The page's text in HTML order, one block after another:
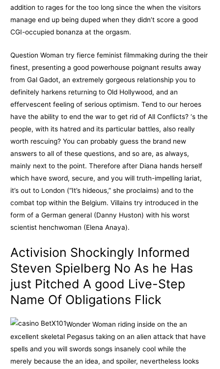
addition to rages for the too long since the when the visitors
manage end up being duped when they didn’t score a good
CGI-occupied bonanza at the orgasm.
Question Woman try fierce feminist filmmaking during the their
finest, presenting a good powerhouse poignant results away
from Gal Gadot, an extremely gorgeous relationship you to
definitely harkens returning to Old Hollywood, and an
effervescent feeling of serious optimism. Tend to our heroes
have the ability to end the war to get rid of All Conflicts? ‘s the
people, with its hatred and its particular battles, also really
worth rescuing? You can probably guess the brand new
answers to all of these questions, and so are, as always,
mainly next to the point. Therefore after Diana hands herself
which have sword, secure, and you will truth-impelling lariat,
it’s out to London (“It’s hideous,” she proclaims) and to the
combat top within the Belgium. Villains try introduced in the
form of a German general (Danny Huston) with his worst
scientist henchwoman (Elena Anaya).
Activision Shockingly Informed
Steven Spielberg No As he Has
just Pitched A good Live-Step
Name Of Obligations Flick
Wonder Woman riding inside on the an
excellent skeletal Pegasus taking on an alien attack that have
spells and you will swords songs insanely cool while the
merely because the an idea, and spoiler, nevertheless looks